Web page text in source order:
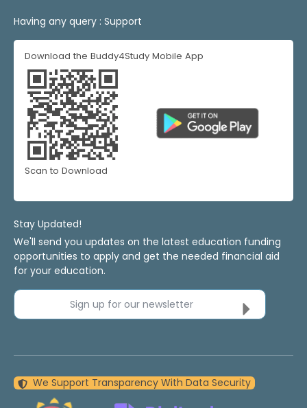
Having any query : Support
Download the Buddy4Study Mobile App
Scan to Download
Stay Updated!
We'll send you updates on the latest education funding
opportunities to apply and get the needed financial aid
for your education.
Sign up for our newsletter
We Support Transparency With Data Security